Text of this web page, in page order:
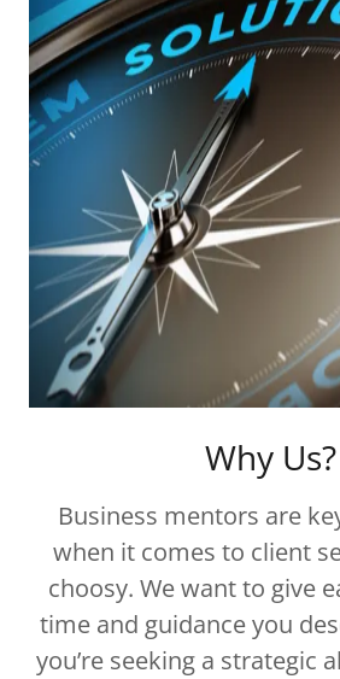
Why Us?
Business mentors are
when it comes to client
choosy. We want to give
time and guidance you
you’re seeking a strategic